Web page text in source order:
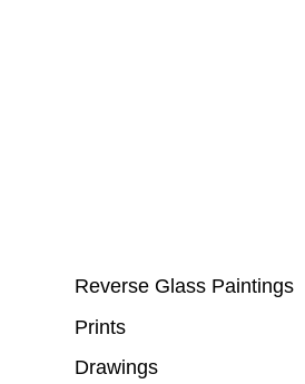
Reverse Glass Paintings
Prints
Drawings